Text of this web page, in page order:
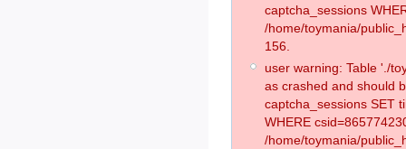
captcha_sessions
/home/toymania/
156.
user warning: Table './
as crashed and should
captcha_sessions SET
WHERE
/home/toymania/